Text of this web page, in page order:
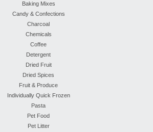
Baking Mixes
Candy & Confections
Charcoal
Chemicals
Coffee
Detergent
Dried Fruit
Dried Spices
Fruit & Produce
Individually Quick Frozen
Pasta
Pet Food
Pet Litter